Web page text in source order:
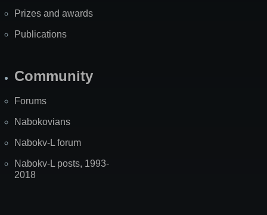
Prizes and awards
Publications
Community
Forums
Nabokovians
Nabokv-L forum
Nabokv-L posts, 1993-
2018